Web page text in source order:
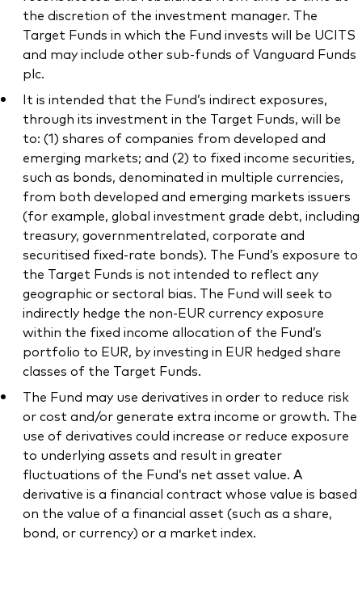
the discretion of the investment manager. The
Target Funds in which the Fund invests will be UCITS
and may include other sub-funds of Vanguard Funds
plc.
It is intended that the Fund’s indirect exposures,
through its investment in the Target Funds, will be
to: (1) shares of companies from developed and
emerging markets; and (2) to fixed income securities,
such as bonds, denominated in multiple currencies,
from both developed and emerging markets issuers
(for example, global investment grade debt, including
treasury, governmentrelated, corporate and
securitised fixed-rate bonds). The Fund’s exposure to
the Target Funds is not intended to reflect any
geographic or sectoral bias. The Fund will seek to
indirectly hedge the non-EUR currency exposure
within the fixed income allocation of the Fund’s
portfolio to EUR, by investing in EUR hedged share
classes of the Target Funds.
The Fund may use derivatives in order to reduce risk
or cost and/or generate extra income or growth. The
use of derivatives could increase or reduce exposure
to underlying assets and result in greater
fluctuations of the Fund’s net asset value. A
derivative is a financial contract whose value is based
on the value of a financial asset (such as a share,
bond, or currency) or a market index.